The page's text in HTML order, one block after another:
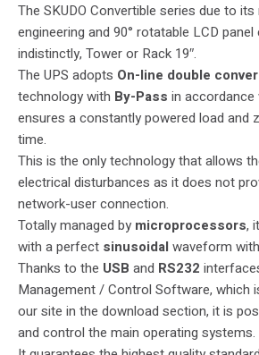
The SKUDO Convertible series due to
engineering and 90° rotatable LCD panel
indistinctly, Tower or Rack 19″.
The UPS adopts On-line double
technology with By-Pass in accordance
ensures a constantly powered load and
time.
This is the only technology that allows
electrical disturbances as it does not
network-user connection.
Totally managed by microprocessors,
with a perfect sinusoidal waveform
Thanks to the USB and RS232
Management / Control Software, which
our site in the download section, it is
and control the main operating systems.